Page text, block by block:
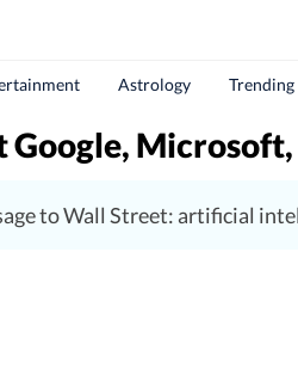
Astrology Trending
to Wall Street: artificial